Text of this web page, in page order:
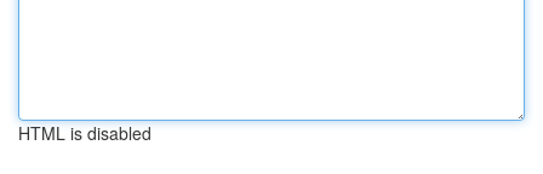
HTML is disabled